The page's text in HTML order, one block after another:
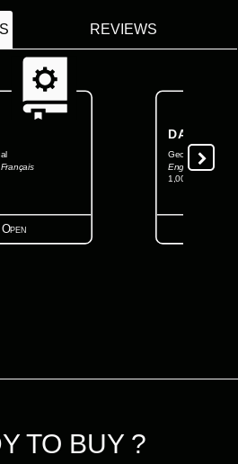
REVIEWS
Open
George FCC
English
1,001.34 KB
TO BUY ?